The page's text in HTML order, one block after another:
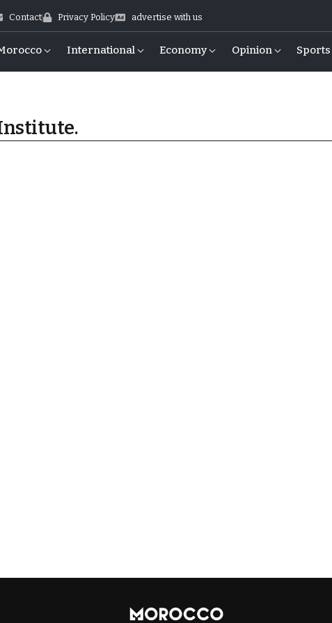
Contact Privacy Policy advertise with us
International Economy Opinion Sports